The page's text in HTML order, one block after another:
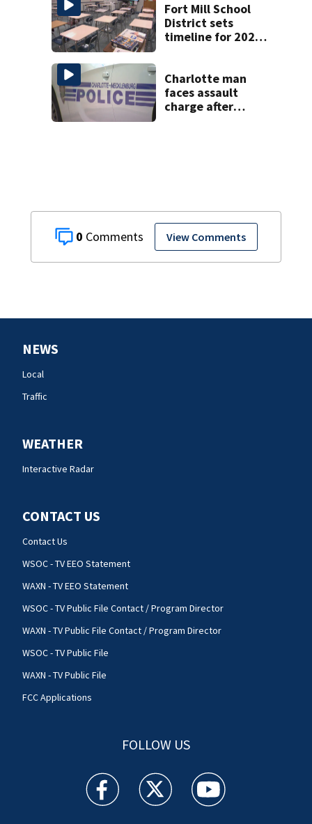
0 View Comments
Fort Mill School
District sets
timeline for 2027-
Charlotte man
faces assault
charge after
NEWS
Local
Traffic
WEATHER
Interactive Radar
CONTACT US
Contact Us
WSOC - TV EEO Statement
WAXN - TV EEO Statement
WSOC - TV Public File Contact / Program Director
WAXN - TV Public File Contact / Program Director
WSOC - TV Public File
WAXN - TV Public File
FCC Applications
FOLLOW US
WSOC TV facebook feed(Opens a new window)
WSOC TV twitter feed(Opens a new
WSOC TV youtube